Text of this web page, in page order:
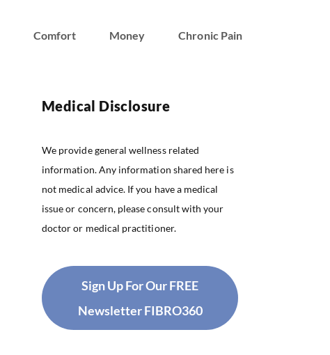
Comfort Money Chronic Pain
Medical Disclosure
We provide general wellness related
information. Any information shared here is
not medical advice. If you have a medical
issue or concern, please consult with your
doctor or medical practitioner.
Sign Up For Our FREE
Newsletter FIBRO360